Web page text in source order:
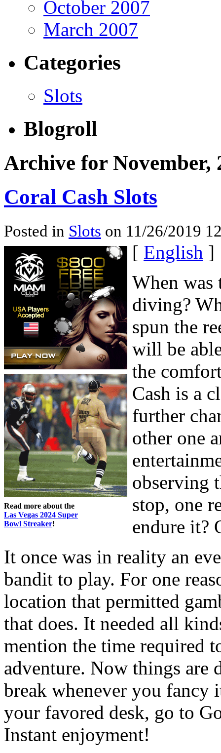
October 2007
March 2007
Categories
Slots
Blogroll
Archive for November,
Coral Cash Slots
Posted in Slots on 11/26/2019
Read more about the
Las Vegas 2024 Super
Bowl Streaker!
[ English ]
When was
diving?
spun the
will be
the
Cash is a
further
other one
observing
stop, one
endure it?
It once was in reality an
bandit to play. For one
location that permitted
that does. It needed all
mention the time required
adventure. Now things
break whenever you fancy
your favored desk, go to
Instant enjoyment!